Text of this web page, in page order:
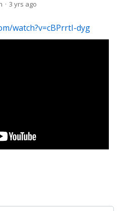
3 yrs ago
watch?v=cBPrrtI-dyg